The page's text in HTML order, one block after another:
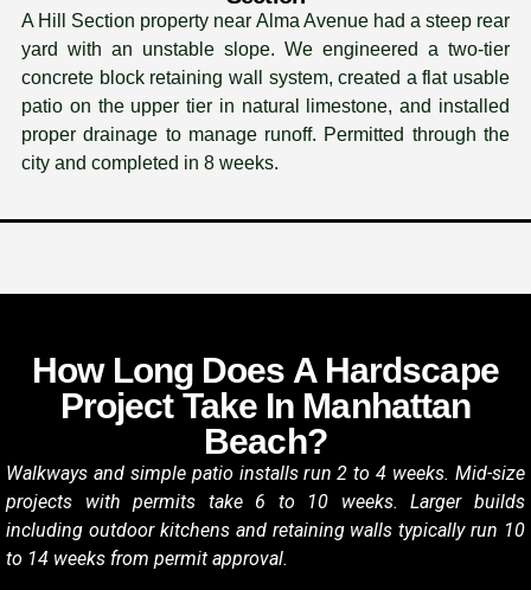
A Hill Section property near Alma Avenue had a steep rear
yard with an unstable slope. We engineered a two-tier
concrete block retaining wall system, created a flat usable
patio on the upper tier in natural limestone, and installed
proper drainage to manage runoff. Permitted through the
city and completed in 8 weeks.
How Long Does A Hardscape
Project Take In Manhattan
Beach?
Walkways and simple patio installs run 2 to 4 weeks. Mid-size
projects with permits take 6 to 10 weeks. Larger builds
including outdoor kitchens and retaining walls typically run 10
to 14 weeks from permit approval.